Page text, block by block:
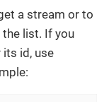
a stream or to
list. If you
its id, use